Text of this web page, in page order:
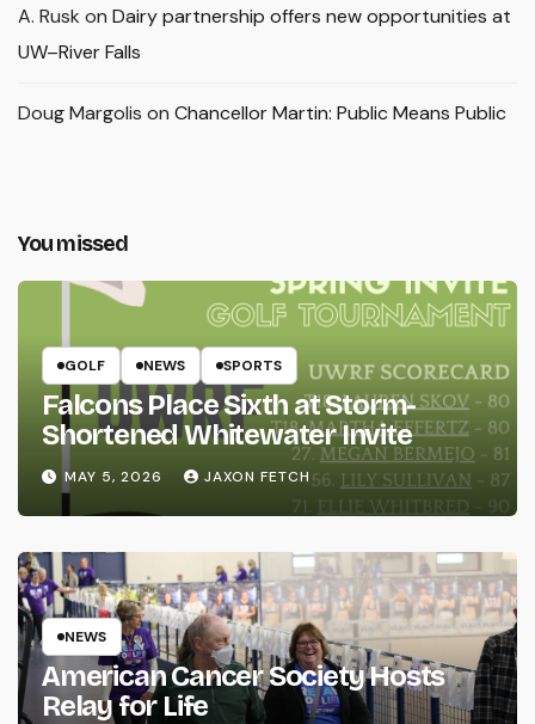
A. Rusk on Dairy partnership offers new opportunities at
UW–River Falls
Doug Margolis on Chancellor Martin: Public Means Public
You missed
GOLF NEWS SPORTS
Falcons Place Sixth at Storm-
Shortened Whitewater Invite
MAY 5, 2026 JAXON FETCH
NEWS
American Cancer Society Hosts
Relay for Life